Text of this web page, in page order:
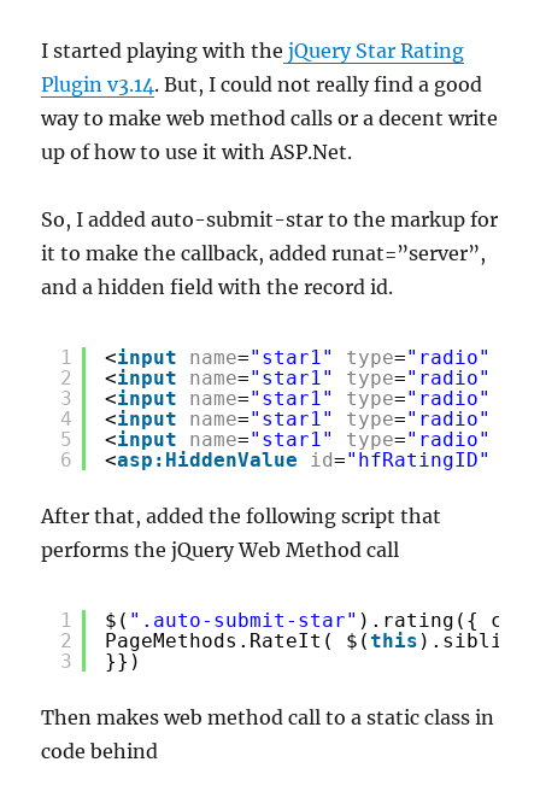
I started playing with the jQuery Star Rating
Plugin v3.14. But, I could not really find a good
way to make web method calls or a decent write
up of how to use it with ASP.Net.
So, I added auto-submit-star to the markup for
it to make the callback, added runat=”server”,
and a hidden field with the record id.
1
2
3
4
5
6
<input name="star1" type="radio"
<input name="star1" type="radio"
<input name="star1" type="radio"
<input name="star1" type="radio"
<input name="star1" type="radio"
<asp:HiddenValue id="hfRatingID"
After that, added the following script that
performs the jQuery Web Method call
1
2
3
$( ".auto-submit-star" ).rating({
PageMethods.RateIt( $(this
}})
Then makes web method call to a static class in
code behind